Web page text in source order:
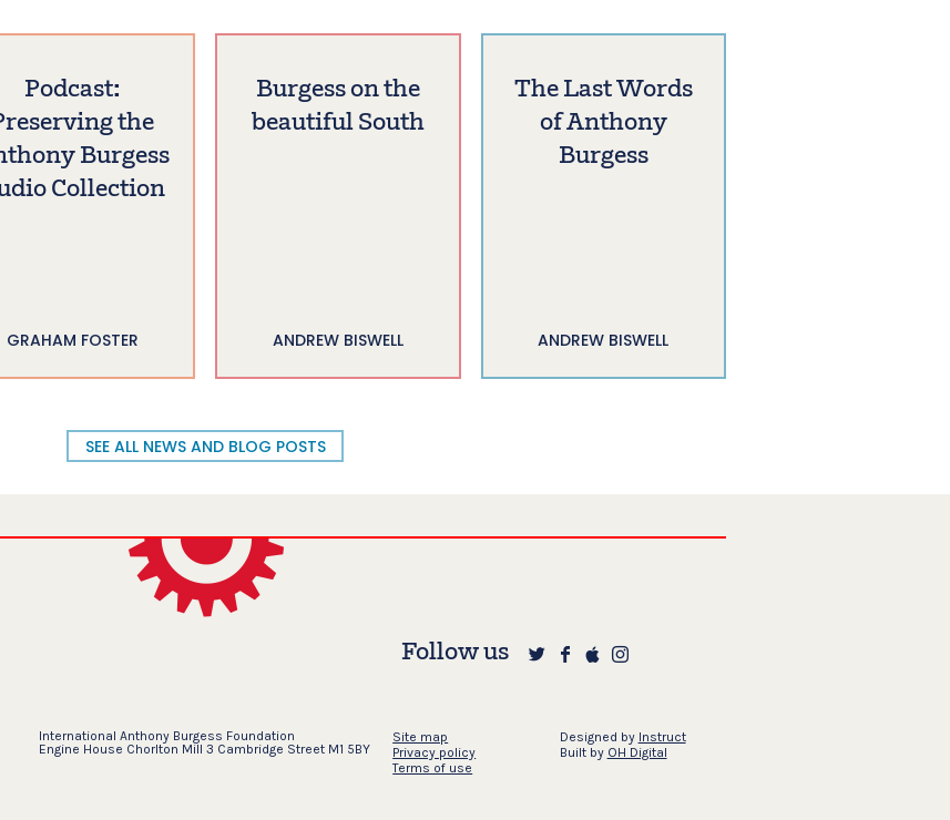
Podcast:
the
Burgess
Collection
GRAHAM FOSTER
Burgess on the
beautiful South
ANDREW BISWELL
The Last Words
of Anthony
Burgess
ANDREW BISWELL
SEE ALL NEWS AND BLOG POSTS
Follow us
International Anthony Burgess Foundation
Engine House Chorlton Mill 3 Cambridge Street M1 5BY
Site map
Privacy policy
Terms of use
Designed by Instruct
Built by OH Digital